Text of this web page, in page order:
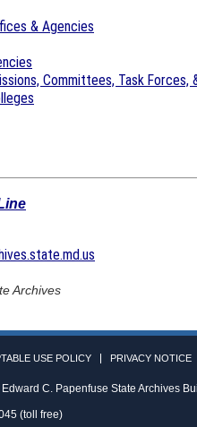
& Agencies
Committees, Task Forces,
Archives
USE POLICY PRIVACY NOTICE
C. Papenfuse State Archives
(toll free)